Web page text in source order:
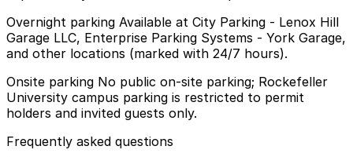
Overnight parking Available at City Parking - Lenox Hill
Garage LLC, Enterprise Parking Systems - York Garage,
and other locations (marked with 24/7 hours).
Onsite parking No public on-site parking; Rockefeller
University campus parking is restricted to permit
holders and invited guests only.
Frequently asked questions